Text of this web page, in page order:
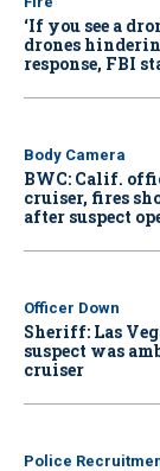
‘If you see a
drones
response, FBI
Body Camera
BWC: Calif.
cruiser, fires
after suspect
Officer Down
Sheriff: Las
suspect was
cruiser
Police